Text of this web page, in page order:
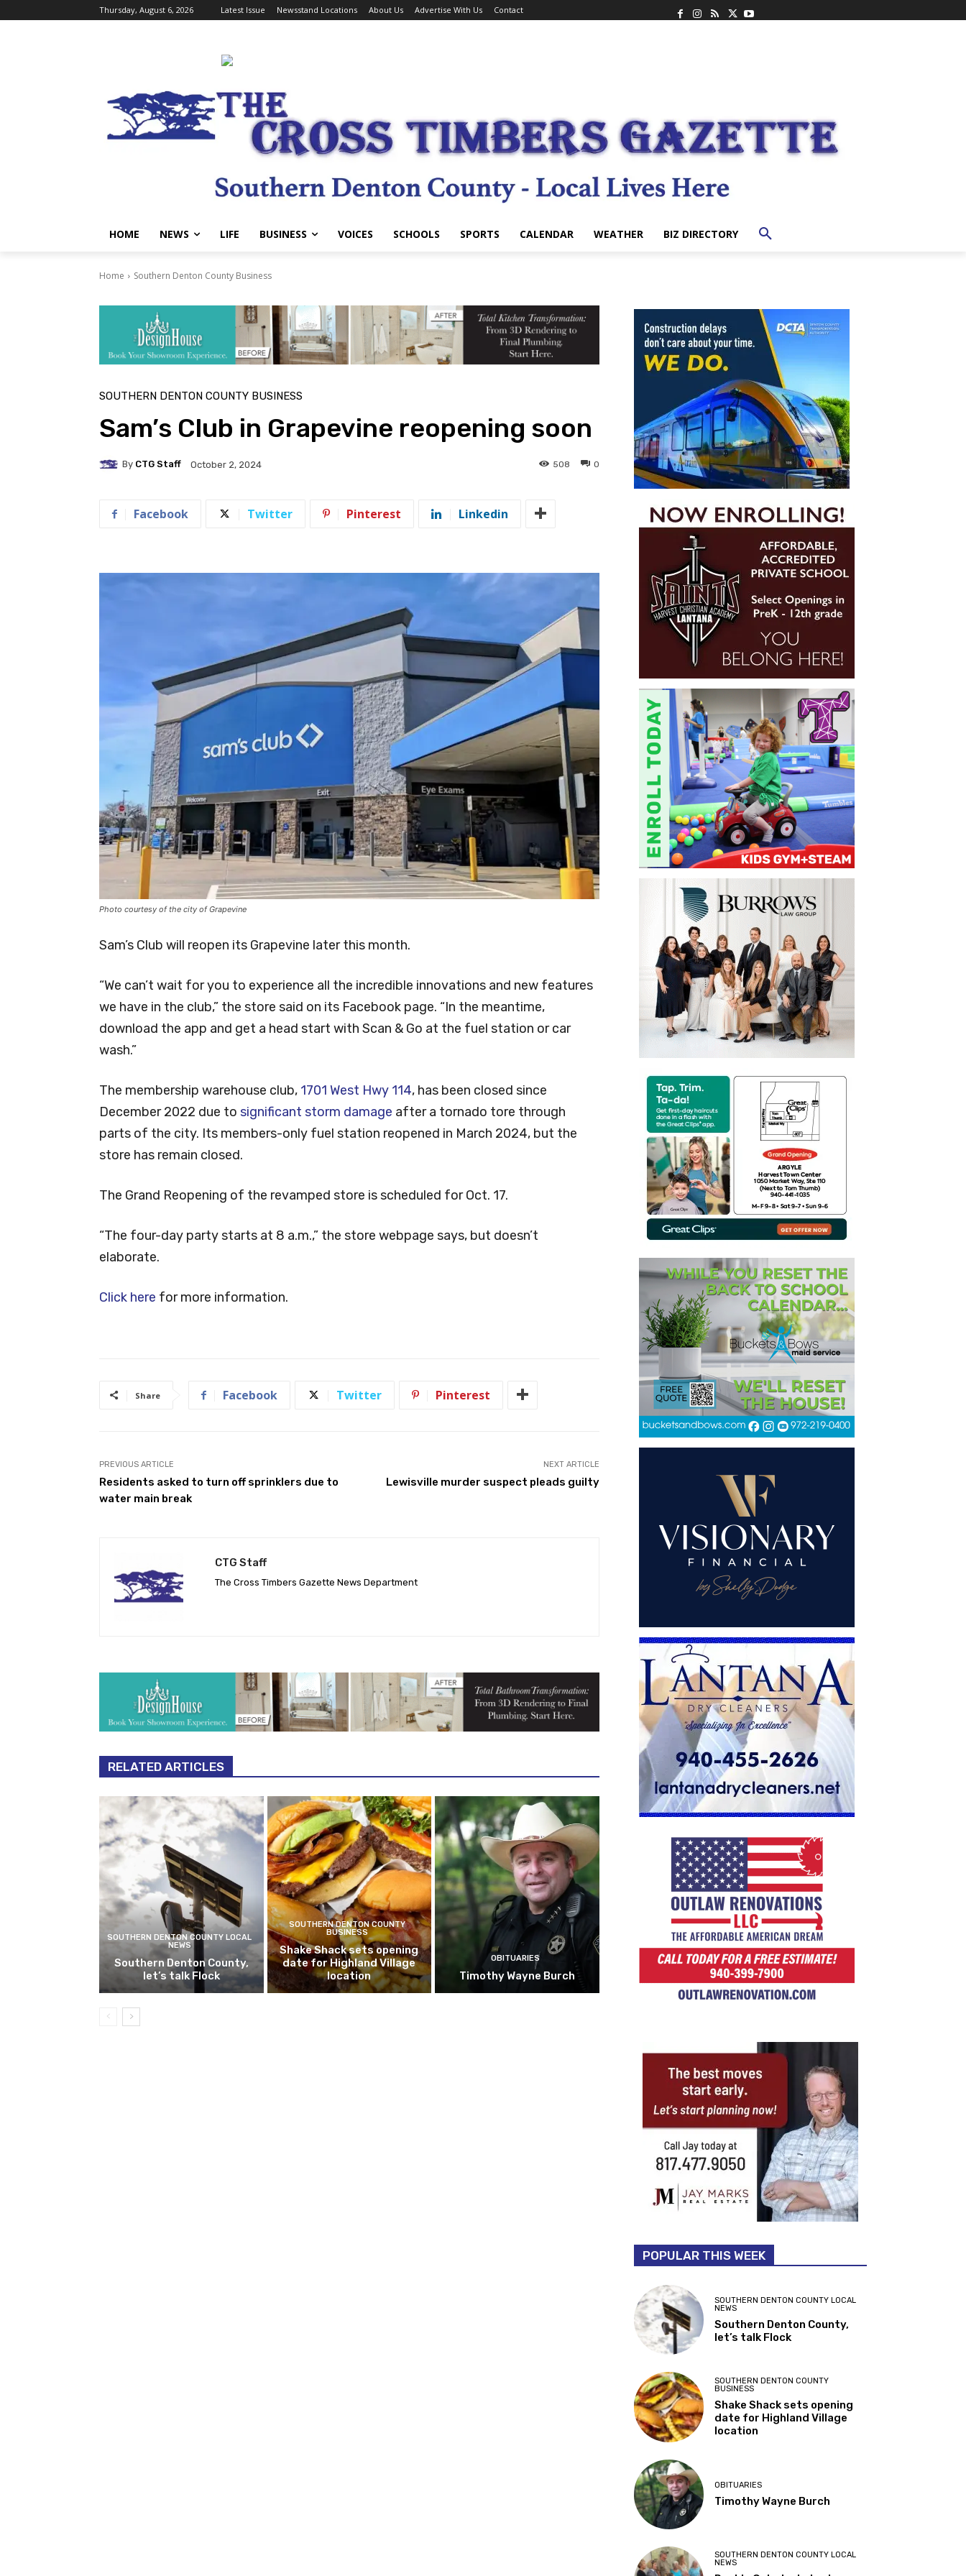
Thursday, August 6, 2026 Latest Issue Newsstand Locations About Us Advertise With Us Contact
HOME NEWS LIFE BUSINESS VOICES SCHOOLS SPORTS CALENDAR WEATHER BIZ DIRECTORY
Home Southern Denton County Business
SOUTHERN DENTON COUNTY BUSINESS
Sam’s Club in Grapevine reopening soon
By CTG Staff October 2, 2024 0
508
Facebook Twitter Pinterest Linkedin
Photo courtesy of the city of Grapevine
Sam’s Club will reopen its Grapevine later this month.
“We can’t wait for you to experience all the incredible innovations and new features
we have in the club,” the store said on its Facebook page. “In the meantime,
download the app and get a head start with Scan & Go at the fuel station or car
wash.”
The membership warehouse club, 1701 West Hwy 114, has been closed since
December 2022 due to significant storm damage after a tornado tore through
parts of the city. Its members-only fuel station reopened in March 2024, but the
store has remain closed.
The Grand Reopening of the revamped store is scheduled for Oct. 17.
“The four-day party starts at 8 a.m.,” the store webpage says, but doesn’t
elaborate.
Click here for more information.
Share Facebook Twitter Pinterest
PREVIOUS ARTICLE
Residents asked to turn off sprinklers due to
water main break
NEXT ARTICLE
Lewisville murder suspect pleads guilty
CTG Staff
The Cross Timbers Gazette News Department
RELATED ARTICLES
SOUTHERN DENTON COUNTY LOCAL
NEWS
Southern Denton County,
let’s talk Flock
SOUTHERN DENTON COUNTY
BUSINESS
Shake Shack sets opening
date for Highland Village
location
OBITUARIES
Timothy Wayne Burch
POPULAR THIS WEEK
SOUTHERN DENTON COUNTY LOCAL
NEWS
Southern Denton County,
let’s talk Flock
SOUTHERN DENTON COUNTY
BUSINESS
Shake Shack sets opening
date for Highland Village
location
OBITUARIES
Timothy Wayne Burch
SOUTHERN DENTON COUNTY LOCAL
NEWS